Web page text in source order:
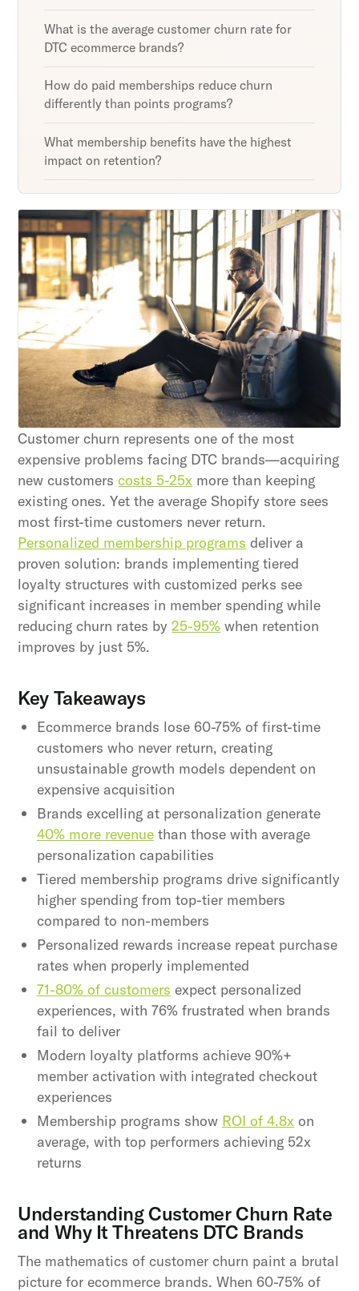
What is the average customer churn rate for
DTC ecommerce brands?
How do paid memberships reduce churn
differently than points programs?
What membership benefits have the highest
impact on retention?
Customer churn represents one of the most
expensive problems facing DTC brands—acquiring
new customerscosts 5-25x more than keeping
existing ones. Yet the average Shopify store sees
most first-time customers never return.
Personalized membership programs deliver a
proven solution: brands implementing tiered
loyalty structures with customized perks see
significant increases in member spending while
reducing churn rates by25-95% when retention
improves by just 5%.
Key Takeaways
Ecommerce brands lose 60-75% of first-time
customers who never return, creating
unsustainable growth models dependent on
expensive acquisition
Brands excelling at personalization generate
40% more revenue than those with average
personalization capabilities
Tiered membership programs drive significantly
higher spending from top-tier members
compared to non-members
Personalized rewards increase repeat purchase
rates when properly implemented
71-80% of customers expect personalized
experiences, with 76% frustrated when brands
fail to deliver
Modern loyalty platforms achieve 90%+
member activation with integrated checkout
experiences
Membership programs show ROI of 4.8x on
average, with top performers achieving 52x
returns
Understanding Customer Churn Rate
and Why It Threatens DTC Brands
The mathematics of customer churn paint a brutal
picture for ecommerce brands. When 60-75% of
Unlock retention secrets
Discover the latest in customer retention
strategies and loyalty program innovations with
our expert insights.
Subscribe
By clicking Sign Up you're confirming that you agree with
our Terms and Conditions.